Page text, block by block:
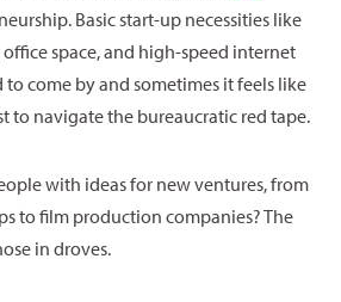
Basic start-up necessities like
office space, and high-speed internet
come by and sometimes it feels like
to navigate the bureaucratic red tape.
with ideas for new ventures, from
to film production companies? The
in droves.